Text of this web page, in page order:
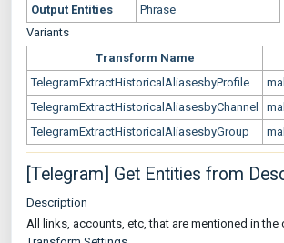
Output Entities
Phrase
Variants
Transform Name
TelegramExtractHistoricalAliasesbyProfile
TelegramExtractHistoricalAliasesbyChannel
TelegramExtractHistoricalAliasesbyGroup
[Telegram] Get Entities from
Description
All links, accounts, etc, that are mentioned in